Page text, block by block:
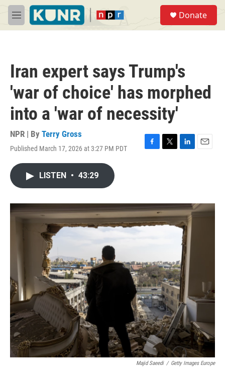
Skip to main content
M
e
Donate
Iran expert says Trump's
'war of choice' has morphed
into a 'war of necessity'
NPR | By Terry Gross
Published March 17, 2026 at 3:27 PM PDT
F
o
k
T
r
L
I
n
E
LISTEN • 43:29
Majid Saeedi / Getty Images Europe